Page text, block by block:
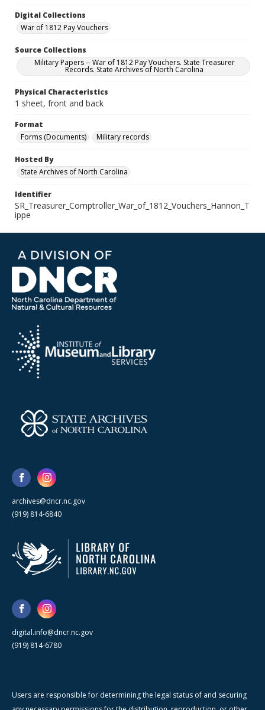
Digital Collections
War of 1812 Pay Vouchers
Source Collections
Military Papers -- War of 1812 Pay Vouchers. State Treasurer
Records. State Archives of North Carolina
Physical Characteristics
1 sheet, front and back
Format
Forms (Documents)
Military records
Hosted By
State Archives of North Carolina
Identifier
SR_Treasurer_Comptroller_War_of_1812_Vouchers_Hannon_T
ippe
archives@dncr.nc.gov
(919) 814-6840
digital.info@dncr.nc.gov
(919) 814-6780
Users are responsible for determining the legal status of and securing